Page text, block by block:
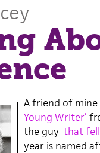
A friend of
Young Writer’
the guy that
year is named